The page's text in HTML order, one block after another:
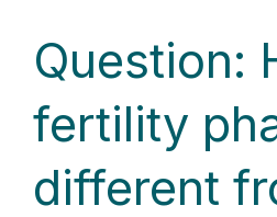
Question:
fertility
different